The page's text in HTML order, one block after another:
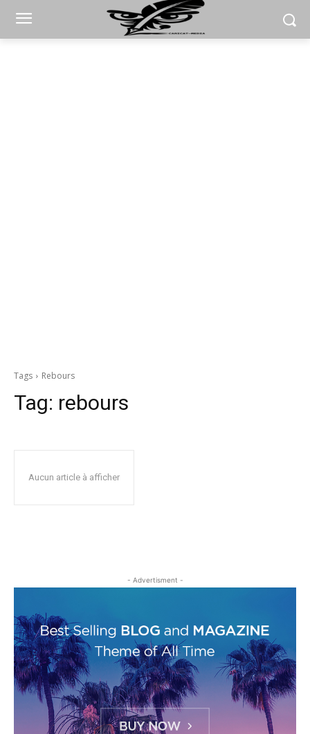
Tags Rebours
Tag: rebours
Aucun article à afficher
- Advertisment -